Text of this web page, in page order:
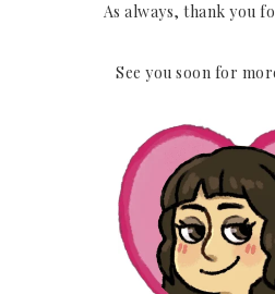
As always, thank you
See you soon for